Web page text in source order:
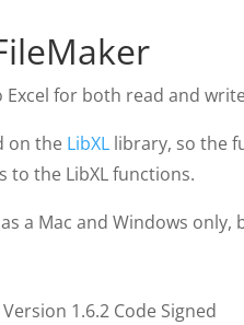
Excel for both read and
on the LibXL library, so the
to the LibXL functions.
a Mac and Windows only,
Version 1.6.2 Code Signed